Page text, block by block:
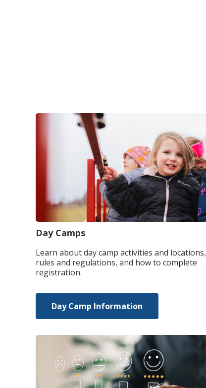
Day Camps
Learn about day camp activities and locations,
rules and regulations, and how to complete
registration.
Day Camp Information